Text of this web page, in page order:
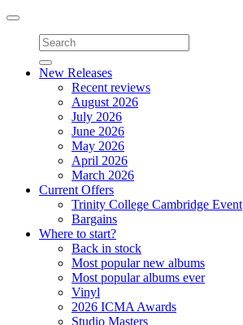
Toggle
navigation
New Releases
Recent reviews
August 2026
July 2026
June 2026
May 2026
April 2026
March 2026
Current Offers
Trinity College Cambridge Event
Bargains
Where to start?
Back in stock
Most popular new albums
Most popular albums ever
Vinyl
2026 ICMA Awards
Studio Masters